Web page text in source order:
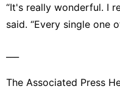
“It's really wonderful. I
said. “Every single one
The Associated Press